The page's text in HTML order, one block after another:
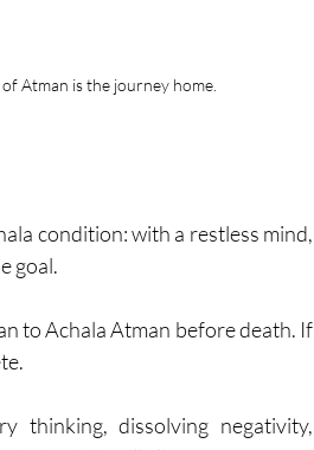
Atman is the journey home.
condition: with a restless mind,
goal.
to Achala Atman before death. If
thinking, dissolving negativity,